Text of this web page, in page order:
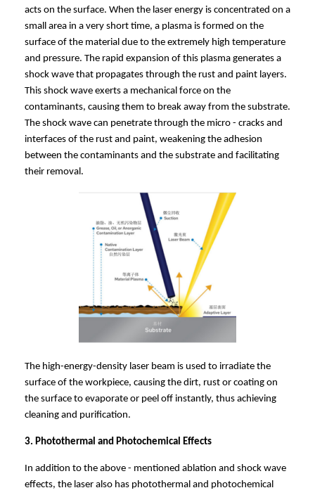
acts on the surface. When the laser energy is concentrated on a
small area in a very short time, a plasma is formed on the
surface of the material due to the extremely high temperature
and pressure. The rapid expansion of this plasma generates a
shock wave that propagates through the rust and paint layers.
This shock wave exerts a mechanical force on the
contaminants, causing them to break away from the substrate.
The shock wave can penetrate through the micro - cracks and
interfaces of the rust and paint, weakening the adhesion
between the contaminants and the substrate and facilitating
their removal.
The high-energy-density laser beam is used to irradiate the
surface of the workpiece, causing the dirt, rust or coating on
the surface to evaporate or peel off instantly, thus achieving
cleaning and purification.
3. Photothermal and Photochemical Effects
In addition to the above - mentioned ablation and shock wave
effects, the laser also has photothermal and photochemical